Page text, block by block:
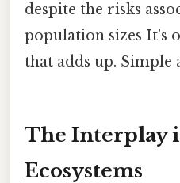
despite the risks
population sizes It's
that adds up. Simple
The Interplay
Ecosystems